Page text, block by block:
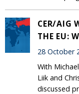
CER/AIG
THE EU:
28 October
With
Liik and
discussed